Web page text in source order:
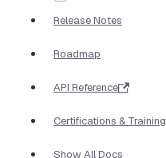
Release Notes
Roadmap
API Reference
Certifications & Training
Show All Docs